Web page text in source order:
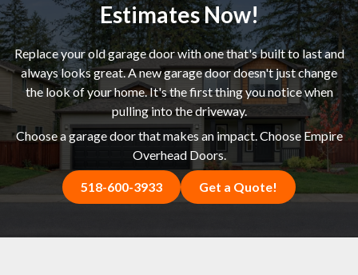
Estimates Now!
Replace your old garage door with one that's built to last and
always looks great. A new garage door doesn't just change
the look of your home. It's the first thing you notice when
pulling into the driveway.
Choose a garage door that makes an impact. Choose Empire
Overhead Doors.
518-600-3933 Get a Quote!